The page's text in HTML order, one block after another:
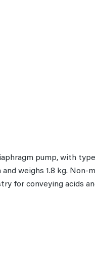
pump, with
weighs 1.8 kg.
for conveying acids